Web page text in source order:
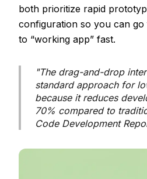
both prioritize rapid
configuration so you can go
to “working app” fast.
"The drag-and-drop
standard approach for
because it reduces
70% compared to
Code Development